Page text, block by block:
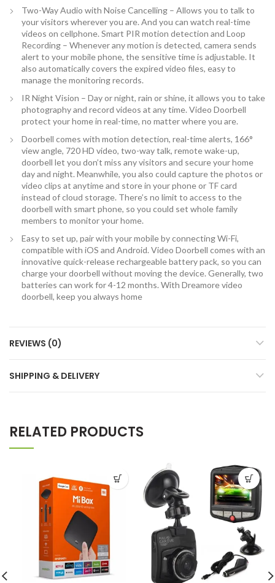
Two-Way Audio with Noise Cancelling – Allows you to talk to
your visitors wherever you are. And you can watch real-time
videos on cellphone. Smart PIR motion detection and Loop
Recording – Whenever any motion is detected, camera sends
alert to your mobile phone, the sensitive time is adjustable. It
also automatically covers the expired video files, easy to
manage the monitoring records.
IR Night Vision – Day or night, rain or shine, it allows you to take
photography and record videos at any time. Video Doorbell
protect your home in real-time, no matter where you are.
Doorbell comes with motion detection, real-time alerts, 166°
view angle, 720 HD video, two-way talk, remote wake-up,
doorbell let you don’t miss any visitors and secure your home
day and night. Meanwhile, you also could capture the photos or
video clips at anytime and store in your phone or TF card
instead of cloud storage. There’s no limit to access to the
doorbell with smart phone, so you could set whole family
members to monitor your home.
Easy to set up, pair with your mobile by connecting Wi-Fi,
compatible with iOS and Android. Video Doorbell comes with an
innovative quick-release rechargeable battery pack, so you can
charge your doorbell without moving the device. Generally, two
batteries can work for 4-12 months. With Dreamore video
doorbell, keep you always home
REVIEWS (0)
SHIPPING & DELIVERY
RELATED PRODUCTS